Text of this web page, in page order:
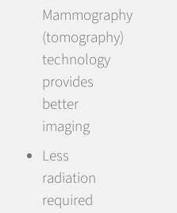
Mammography
(tomography)
technology
provides
better
imaging
Less
radiation
required